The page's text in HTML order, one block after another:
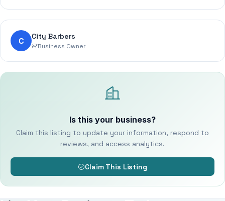
C City Barbers
Business Owner
Is this your business?
Claim this listing to update your information, respond to
reviews, and access analytics.
Claim This Listing